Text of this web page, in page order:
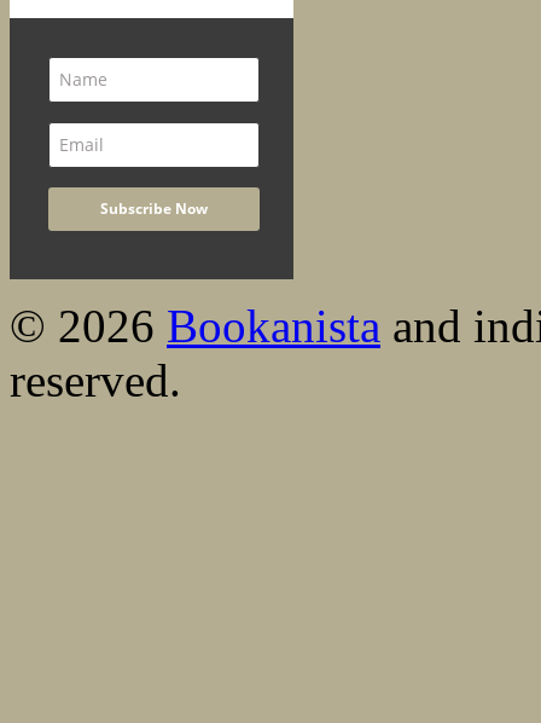
© 2026 Bookanista and
reserved.